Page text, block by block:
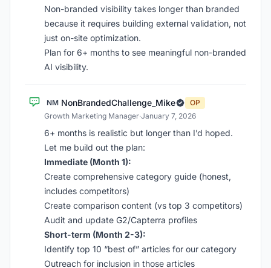
Non-branded visibility takes longer than branded
because it requires building external validation, not
just on-site optimization.
Plan for 6+ months to see meaningful non-branded
AI visibility.
NM NonBrandedChallenge_Mike
OP
Growth Marketing Manager·January 7, 2026
6+ months is realistic but longer than I’d hoped.
Let me build out the plan:
Immediate (Month 1):
Create comprehensive category guide (honest,
includes competitors)
Create comparison content (vs top 3 competitors)
Audit and update G2/Capterra profiles
Short-term (Month 2-3):
Identify top 10 “best of” articles for our category
Outreach for inclusion in those articles